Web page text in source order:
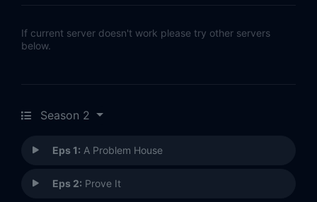
If current server doesn't work please try other servers
below.
Season 2
Eps 1: A Problem House
Eps 2: Prove It